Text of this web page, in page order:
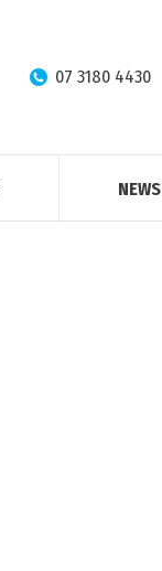
07 3180 4430
NEWS